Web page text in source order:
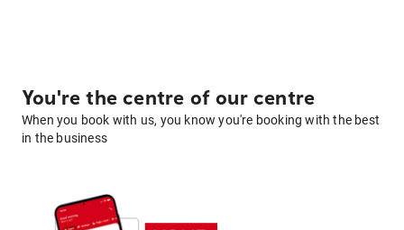
You're the centre of our centre
When you book with us, you know you're booking with the best
in the business